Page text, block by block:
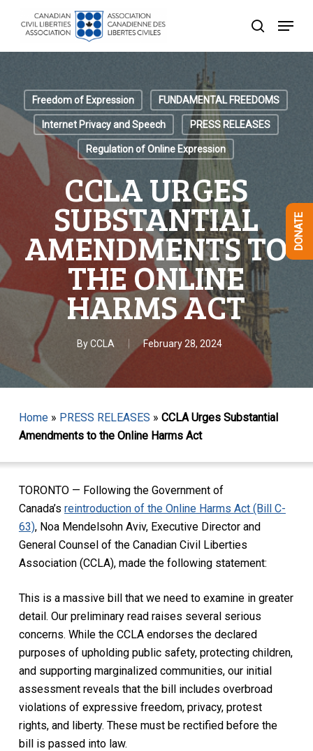
search
Menu
Freedom of Expression FUNDAMENTAL FREEDOMS
Internet Privacy and Speech PRESS RELEASES
Regulation of Online Expression
CCLA URGES
SUBSTANTIAL
AMENDMENTS TO
THE ONLINE
HARMS ACT
ByCCLA February 28, 2024
Home» PRESS RELEASES » CCLA Urges Substantial
Amendments to the Online Harms Act
TORONTO — Following the Government of
Canada’s reintroduction of the Online Harms Act (Bill C-
63), Noa Mendelsohn Aviv, Executive Director and
General Counsel of the Canadian Civil Liberties
Association (CCLA), made the following statement:
This is a massive bill that we need to examine in greater
detail. Our preliminary read raises several serious
concerns. While the CCLA endorses the declared
purposes of upholding public safety, protecting children,
and supporting marginalized communities, our initial
assessment reveals that the bill includes overbroad
violations of expressive freedom, privacy, protest
rights, and liberty. These must be rectified before the
bill is passed into law.
DONATE